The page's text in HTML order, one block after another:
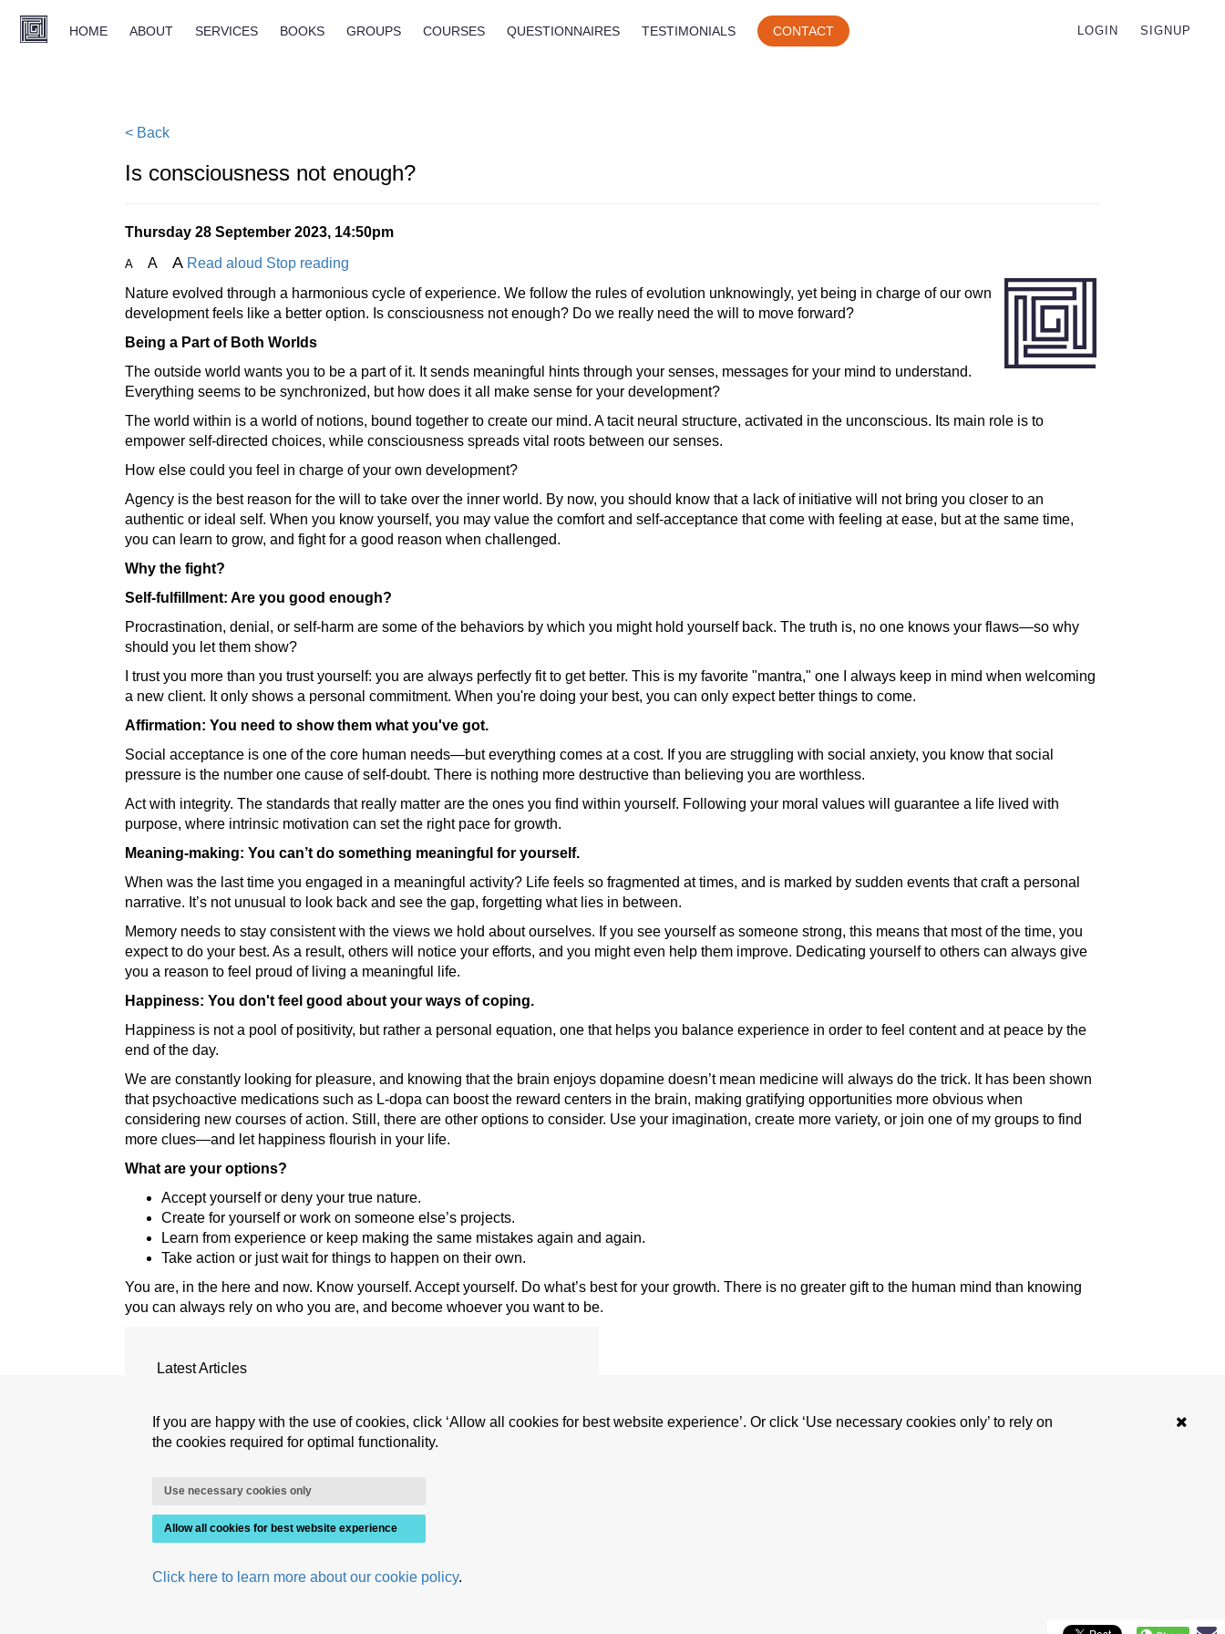
LOGIN SIGNUP
HOME ABOUT SERVICES BOOKS GROUPS COURSES QUESTIONNAIRES TESTIMONIALS CONTACT
If you are happy with the use of cookies, click ‘Allow all cookies for best website experience’. Or click ‘Use necessary cookies only’ to rely on
the cookies required for optimal functionality.
Use necessary cookies only
Allow all cookies for best website experience
Click here to learn more about our cookie policy.
< Back
Is consciousness not enough?
Thursday 28 September 2023, 14:50pm
A A A Read aloud Stop reading
Nature evolved through a harmonious cycle of experience. We follow the rules of evolution unknowingly, yet being in charge of our own
development feels like a better option. Is consciousness not enough? Do we really need the will to move forward?
Being a Part of Both Worlds
The outside world wants you to be a part of it. It sends meaningful hints through your senses, messages for your mind to understand.
Everything seems to be synchronized, but how does it all make sense for your development?
The world within is a world of notions, bound together to create our mind. A tacit neural structure, activated in the unconscious. Its main role is to
empower self-directed choices, while consciousness spreads vital roots between our senses.
How else could you feel in charge of your own development?
Agency is the best reason for the will to take over the inner world. By now, you should know that a lack of initiative will not bring you closer to an
authentic or ideal self. When you know yourself, you may value the comfort and self-acceptance that come with feeling at ease, but at the same time,
you can learn to grow, and fight for a good reason when challenged.
Why the fight?
Self-fulfillment: Are you good enough?
Procrastination, denial, or self-harm are some of the behaviors by which you might hold yourself back. The truth is, no one knows your flaws—so why
should you let them show?
I trust you more than you trust yourself: you are always perfectly fit to get better. This is my favorite "mantra," one I always keep in mind when welcoming
a new client. It only shows a personal commitment. When you're doing your best, you can only expect better things to come.
Affirmation: You need to show them what you've got.
Social acceptance is one of the core human needs—but everything comes at a cost. If you are struggling with social anxiety, you know that social
pressure is the number one cause of self-doubt. There is nothing more destructive than believing you are worthless.
Act with integrity. The standards that really matter are the ones you find within yourself. Following your moral values will guarantee a life lived with
purpose, where intrinsic motivation can set the right pace for growth.
Meaning-making: You can’t do something meaningful for yourself.
When was the last time you engaged in a meaningful activity? Life feels so fragmented at times, and is marked by sudden events that craft a personal
narrative. It’s not unusual to look back and see the gap, forgetting what lies in between.
Memory needs to stay consistent with the views we hold about ourselves. If you see yourself as someone strong, this means that most of the time, you
expect to do your best. As a result, others will notice your efforts, and you might even help them improve. Dedicating yourself to others can always give
you a reason to feel proud of living a meaningful life.
Happiness: You don't feel good about your ways of coping.
Happiness is not a pool of positivity, but rather a personal equation, one that helps you balance experience in order to feel content and at peace by the
end of the day.
We are constantly looking for pleasure, and knowing that the brain enjoys dopamine doesn’t mean medicine will always do the trick. It has been shown
that psychoactive medications such as L-dopa can boost the reward centers in the brain, making gratifying opportunities more obvious when
considering new courses of action. Still, there are other options to consider. Use your imagination, create more variety, or join one of my groups to find
more clues—and let happiness flourish in your life.
What are your options?
Accept yourself or deny your true nature.
Create for yourself or work on someone else’s projects.
Learn from experience or keep making the same mistakes again and again.
Take action or just wait for things to happen on their own.
You are, in the here and now. Know yourself. Accept yourself. Do what’s best for your growth. There is no greater gift to the human mind than knowing
you can always rely on who you are, and become whoever you want to be.
Latest Articles
ADdicted to excellence?
Mental milestones for an authentic life